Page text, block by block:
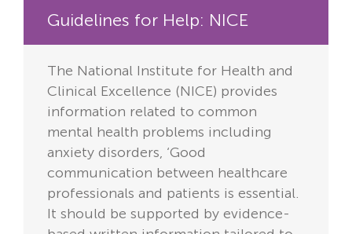
Guidelines for Help: NICE
The National Institute for Health and
Clinical Excellence (NICE) provides
information related to common
mental health problems including
anxiety disorders, ‘Good
communication between healthcare
professionals and patients is essential.
It should be supported by evidence-